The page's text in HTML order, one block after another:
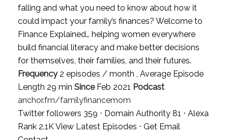
falling and what you need to know about how it
could impact your family’s finances? Welcome to
Finance Explained… helping women everywhere
build financial literacy and make better decisions
for themselves, their families, and their futures.
Frequency2 episodes / month , Average Episode
Length 29 min SinceFeb 2021 Podcast
anchor.fm/familyfinancemom
Twitter followers 359 ⋅ Domain Authority 81 ⋅ Alexa
Rank 2.1KView Latest Episodes ⋅ Get Email